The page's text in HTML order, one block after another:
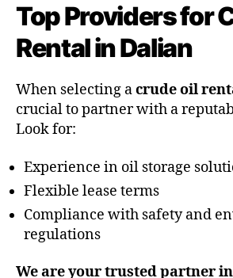
Top Providers for
Rental in Dalian
When selecting acrude oil
crucial to partner with a
Look for:
Experience in oil storage
Flexible lease terms
Compliance with safety and
regulations
We are your trusted partner